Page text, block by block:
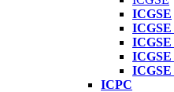
ICGSE
ICGSE
ICGSE
ICGSE
ICGSE
ICPC